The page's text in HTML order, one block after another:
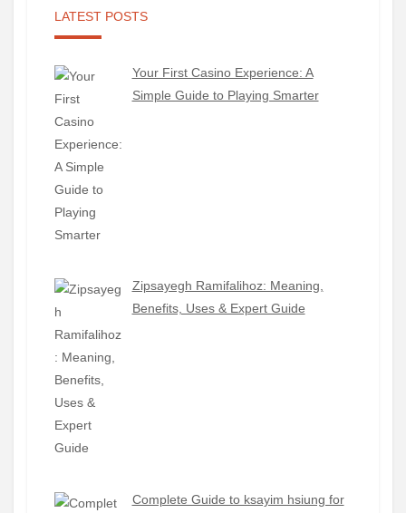
LATEST POSTS
Your First Casino Experience: A
Simple Guide to Playing Smarter
Zipsayegh Ramifalihoz: Meaning,
Benefits, Uses & Expert Guide
Complete Guide to ksayim hsiung for